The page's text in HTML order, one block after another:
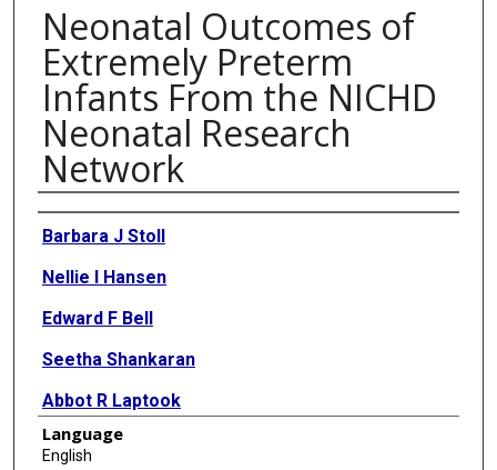
Neonatal Outcomes of
Extremely Preterm
Infants From the NICHD
Neonatal Research
Network
Authors
Barbara J Stoll
Nellie I Hansen
Edward F Bell
Seetha Shankaran
Abbot R Laptook
Michele C Walsh
Language
English